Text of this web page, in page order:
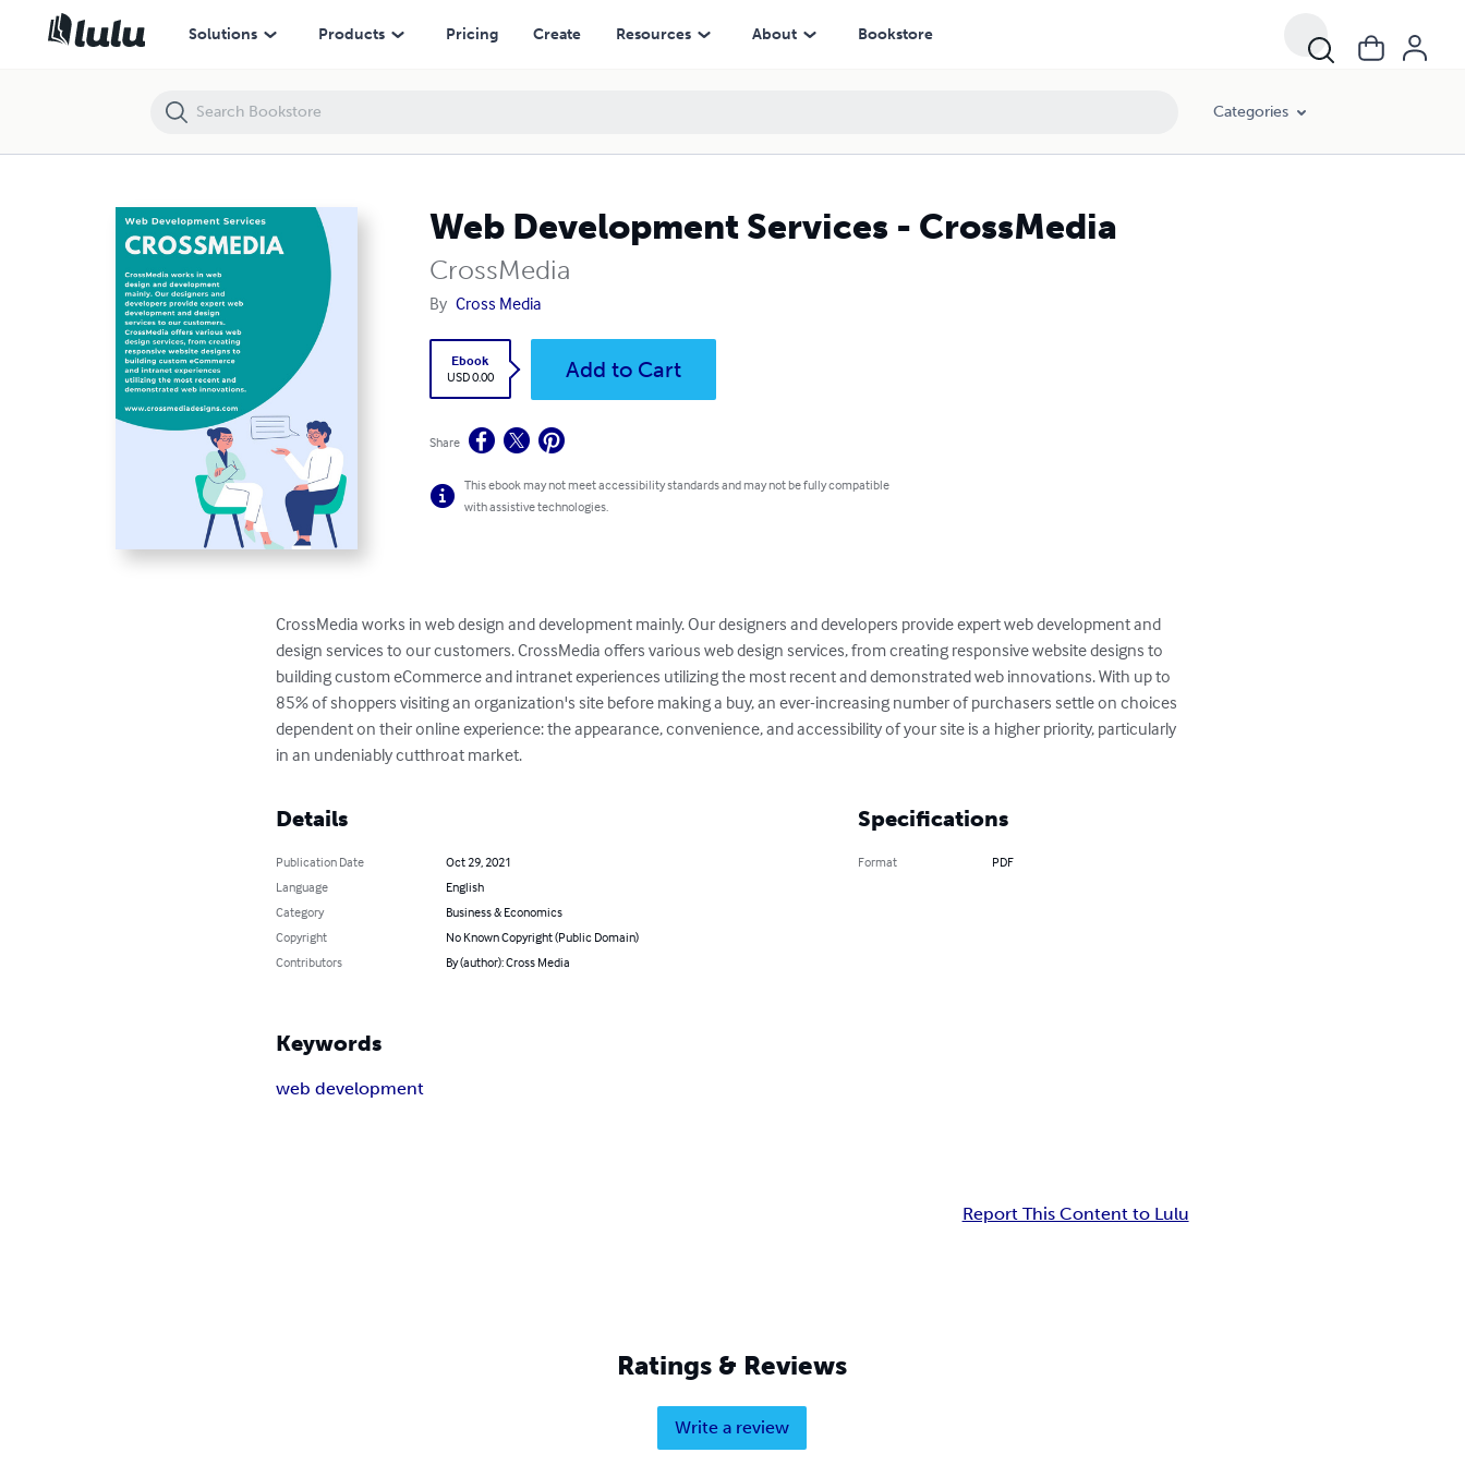
Solutions Products Pricing Create Resources About Bookstore
Categories
Web Development Services - CrossMedia
CrossMedia
By Cross Media
Ebook
USD 0.00
Add to Cart
Share
This ebook may not meet accessibility standards and may not be fully compatible
with assistive technologies.
CrossMedia works in web design and development mainly. Our designers and developers provide expert web development and
design services to our customers. CrossMedia offers various web design services, from creating responsive website designs to
building custom eCommerce and intranet experiences utilizing the most recent and demonstrated web innovations. With up to
85% of shoppers visiting an organization's site before making a buy, an ever-increasing number of purchasers settle on choices
dependent on their online experience: the appearance, convenience, and accessibility of your site is a higher priority, particularly
in an undeniably cutthroat market.
Details
Publication Date
Oct 29, 2021
Language
English
Category
Business & Economics
Copyright
No Known Copyright (Public Domain)
Contributors
By (author): Cross Media
Specifications
Format PDF
Keywords
web development
Report This Content to Lulu
Ratings & Reviews
Write a review
Web Development Services - CrossMedia